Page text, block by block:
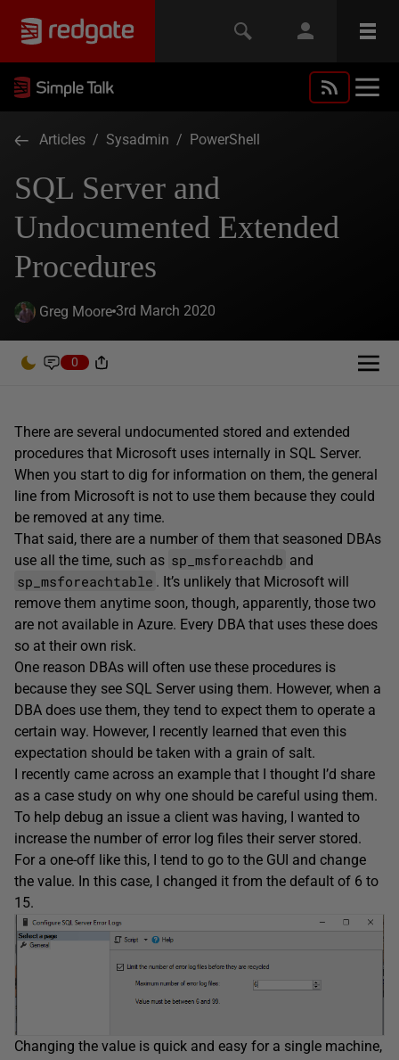
Articles / Sysadmin / PowerShell
SQL Server and
Undocumented Extended
Procedures
Greg Moore 3rd March 2020
0
There are several undocumented stored and extended
procedures that Microsoft uses internally in SQL Server.
When you start to dig for information on them, the general
line from Microsoft is not to use them because they could
be removed at any time.
That said, there are a number of them that seasoned DBAs
use all the time, such as sp_msforeachdb and
sp_msforeachtable . It’s unlikely that Microsoft will
remove them anytime soon, though, apparently, those two
are not available in Azure. Every DBA that uses these does
so at their own risk.
One reason DBAs will often use these procedures is
because they see SQL Server using them. However, when a
DBA does use them, they tend to expect them to operate a
certain way. However, I recently learned that even this
expectation should be taken with a grain of salt.
I recently came across an example that I thought I’d share
as a case study on why one should be careful using them.
To help debug an issue a client was having, I wanted to
increase the number of error log files their server stored.
For a one-off like this, I tend to go to the GUI and change
the value. In this case, I changed it from the default of 6 to
15.
Changing the value is quick and easy for a single machine,